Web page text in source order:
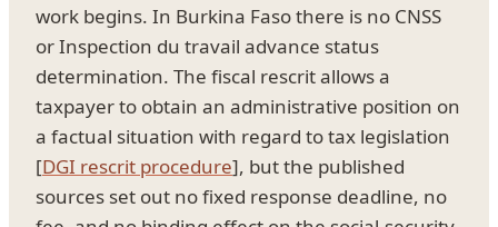
work begins. In Burkina Faso there is no CNSS
or Inspection du travail advance status
determination. The fiscal rescrit allows a
taxpayer to obtain an administrative position on
a factual situation with regard to tax legislation
[DGI rescrit procedure], but the published
sources set out no fixed response deadline, no